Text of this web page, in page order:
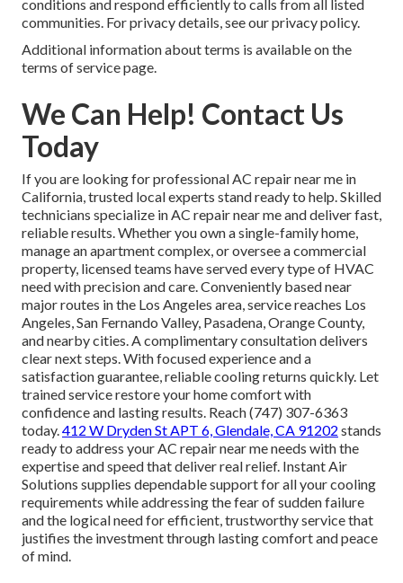
conditions and respond efficiently to calls from all listed
communities. For privacy details, see our privacy policy.
Additional information about terms is available on the
terms of service page.
We Can Help! Contact Us
Today
If you are looking for professional AC repair near me in
California, trusted local experts stand ready to help. Skilled
technicians specialize in AC repair near me and deliver fast,
reliable results. Whether you own a single-family home,
manage an apartment complex, or oversee a commercial
property, licensed teams have served every type of HVAC
need with precision and care. Conveniently based near
major routes in the Los Angeles area, service reaches Los
Angeles, San Fernando Valley, Pasadena, Orange County,
and nearby cities. A complimentary consultation delivers
clear next steps. With focused experience and a
satisfaction guarantee, reliable cooling returns quickly. Let
trained service restore your home comfort with
confidence and lasting results. Reach (747) 307-6363
today.412 W Dryden St APT 6, Glendale, CA 91202 stands
ready to address your AC repair near me needs with the
expertise and speed that deliver real relief. Instant Air
Solutions supplies dependable support for all your cooling
requirements while addressing the fear of sudden failure
and the logical need for efficient, trustworthy service that
justifies the investment through lasting comfort and peace
of mind.